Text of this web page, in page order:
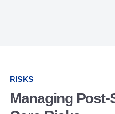
RISKS
Managing Post-